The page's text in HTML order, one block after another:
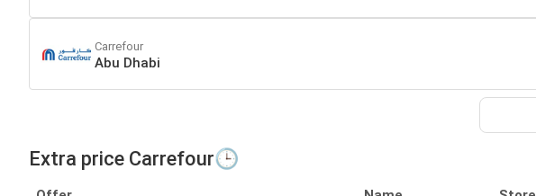
Carrefour
Abu Dhabi
Extra price Carrefour🕒